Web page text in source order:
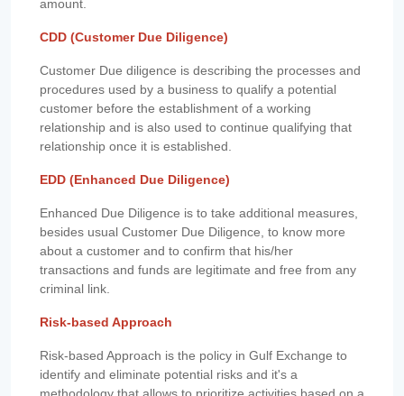
amount.
CDD (Customer Due Diligence)
Customer Due diligence is describing the processes and
procedures used by a business to qualify a potential
customer before the establishment of a working
relationship and is also used to continue qualifying that
relationship once it is established.
EDD (Enhanced Due Diligence)
Enhanced Due Diligence is to take additional measures,
besides usual Customer Due Diligence, to know more
about a customer and to confirm that his/her
transactions and funds are legitimate and free from any
criminal link.
Risk-based Approach
Risk-based Approach is the policy in Gulf Exchange to
identify and eliminate potential risks and it's a